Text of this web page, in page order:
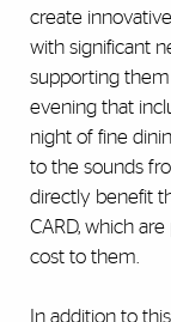
create
with significant
supporting
evening that
night of fine
to the sounds
directly benefit
CARD, which
cost to them.
In addition to